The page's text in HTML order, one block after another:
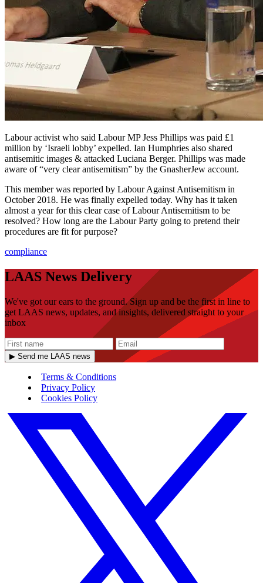
Labour activist who said Labour MP Jess Phillips was paid £1
million by ‘Israeli lobby’ expelled. Ian Humphries also shared
antisemitic images & attacked Luciana Berger. Phillips was made
aware of “very clear antisemitism” by the GnasherJew account.
This member was reported by Labour Against Antisemitism in
October 2018. He was finally expelled today. Why has it taken
almost a year for this clear case of Labour Antisemitism to be
resolved? How long are the Labour Party going to pretend their
procedures are fit for purpose?
compliance
LAAS News Delivery
We've got our ears to the ground. Sign up and be the first in line to
get LAAS news, updates, and insights, delivered straight to your
inbox
▶ Send me LAAS news
Terms & Conditions
Privacy Policy
Cookies Policy